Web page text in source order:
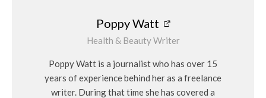
Poppy Watt
Health & Beauty Writer
Poppy Watt is a journalist who has over 15
years of experience behind her as a freelance
writer. During that time she has covered a